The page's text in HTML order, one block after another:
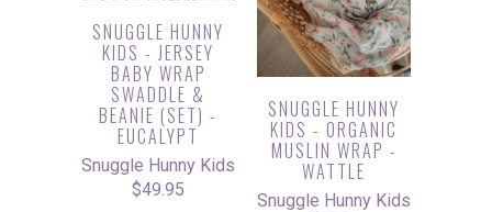
SNUGGLE HUNNY
KIDS - JERSEY
BABY WRAP
SWADDLE &
BEANIE (SET) -
EUCALYPT
Snuggle Hunny Kids
$49.95
SNUGGLE HUNNY
KIDS - ORGANIC
MUSLIN WRAP -
WATTLE
Snuggle Hunny Kids